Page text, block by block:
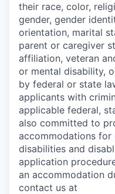
their race, color,
gender, gender
orientation, marital
parent or caregiver
affiliation, veteran
or mental disability,
by federal or state
applicants with
applicable federal,
also committed to
accommodations
disabilities and
application
an accommodation
contact us at